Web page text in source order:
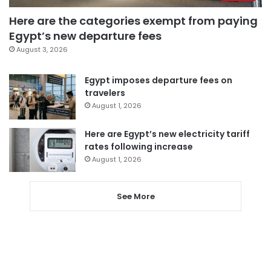
Here are the categories exempt from paying
Egypt’s new departure fees
August 3, 2026
Egypt imposes departure fees on
travelers
August 1, 2026
Here are Egypt’s new electricity tariff
rates following increase
August 1, 2026
See More